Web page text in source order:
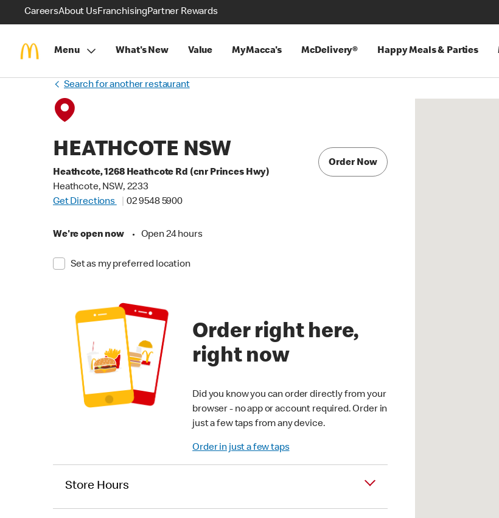
CareersAbout UsFranchisingPartner Rewards
Menu What's New Value MyMacca's McDelivery® Happy Meals & Parties
Search for another restaurant
HEATHCOTE NSW
Heathcote, 1268 Heathcote Rd (cnr Princes Hwy)
Heathcote, NSW, 2233
Get Directions
02 9548 5900
We're open now • Open 24 hours
Set as my preferred location
Order Now
Order right here,
right now
Did you know you can order directly from your
browser - no app or account required. Order in
just a few taps from any device.
Order in just a few taps
Store Hours